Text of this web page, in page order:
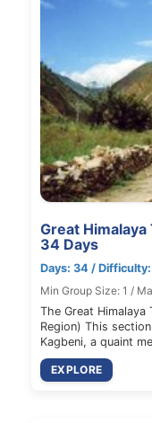
Great
34 Days
Days: 34 /
Min Group Size: 1 /
The Great
Region) This
Kagbeni, a quaint
EXPLORE